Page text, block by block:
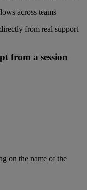
across teams
from real support
from a session
on the name of the